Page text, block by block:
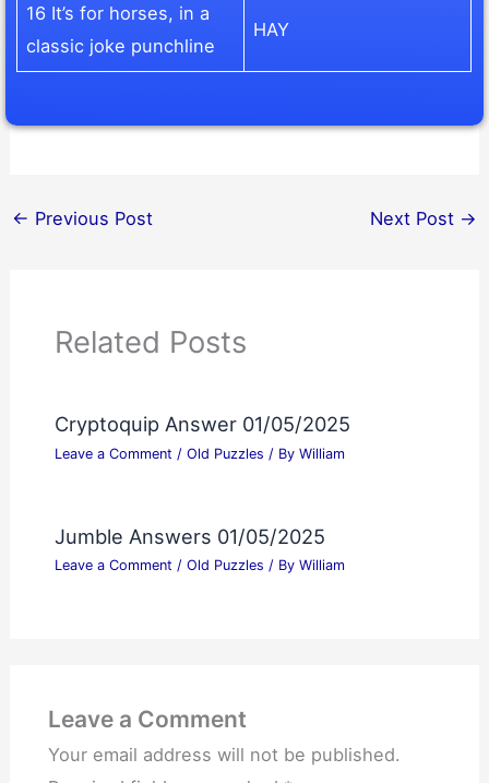
16 It’s for horses, in a
classic joke punchline
HAY
← Previous Post Next Post →
Related Posts
Cryptoquip Answer 01/05/2025
Leave a Comment / Old Puzzles / By William
Jumble Answers 01/05/2025
Leave a Comment / Old Puzzles / By William
Leave a Comment
Your email address will not be published.